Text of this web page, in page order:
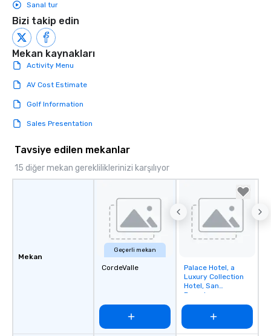
Sanal tur
Bizi takip edin
Mekan kaynakları
Activity Menu
AV Cost Estimate
Golf Information
Sales Presentation
Tavsiye edilen mekanlar
15 diğer mekan gerekliliklerinizi karşılıyor
Mekan
Geçerli mekan
CordeValle
Removed from
favorites
Palace Hotel, a
Luxury Collection
Hotel, San
Francisco